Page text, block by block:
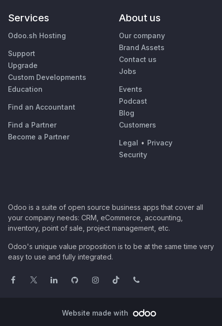
Services
Odoo.sh Hosting
Support
Upgrade
Custom Developments
Education
Find an Accountant
Find a Partner
Become a Partner
About us
Our company
Brand Assets
Contact us
Jobs
Events
Podcast
Blog
Customers
Legal • Privacy
Security
Odoo is a suite of open source business apps that cover all
your company needs: CRM, eCommerce, accounting,
inventory, point of sale, project management, etc.
Odoo's unique value proposition is to be at the same time very
easy to use and fully integrated.
Website made with